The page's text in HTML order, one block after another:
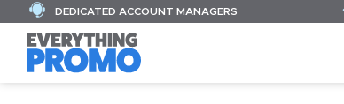
DEDICATED ACCOUNT MANAGERS